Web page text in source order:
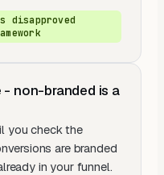
disapproved
- non-branded is a
you check the
are branded
in your funnel.